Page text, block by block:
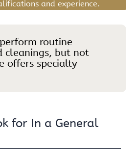
and experience.
routine
cleanings, but not
offers specialty
for In a General